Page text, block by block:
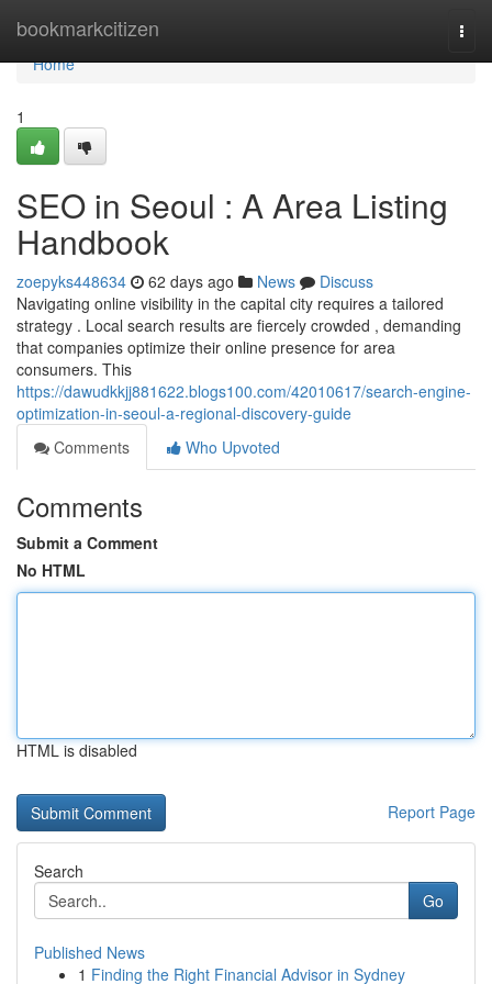
bookmarkcitizen
Home
Home
1
SEO in Seoul : A Area Listing
Handbook
zoepyks448634 62 days ago News
Discuss
Navigating online visibility in the capital city requires a tailored
strategy . Local search results are fiercely crowded , demanding
that companies optimize their online presence for area
consumers. This
https://dawudkkjj881622.blogs100.com/42010617/search-engine-
optimization-in-seoul-a-regional-discovery-guide
Comments
Who Upvoted
Comments
Submit a Comment
No HTML
HTML is disabled
Report Page
Search
Go
Published News
1 Finding the Right Financial Advisor in Sydney